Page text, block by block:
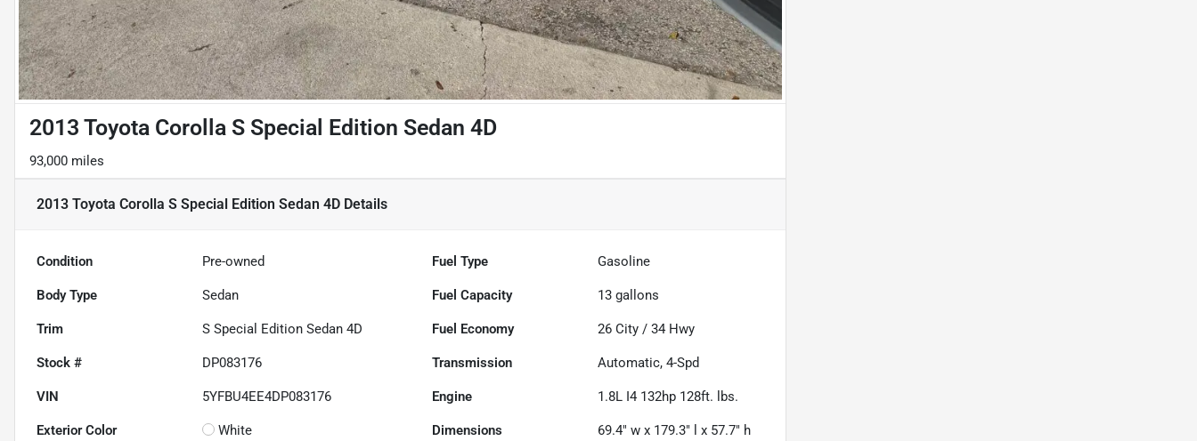
2013 Toyota Corolla S Special Edition Sedan 4D
93,000 miles
2013 Toyota Corolla S Special Edition Sedan 4D Details
Condition Pre-owned Fuel Type Gasoline
Body Type Sedan Fuel Capacity 13 gallons
Trim S Special Edition Sedan 4D Fuel Economy 26 City /34 Hwy
Stock # DP083176 Transmission Automatic, 4-Spd
VIN 5YFBU4EE4DP083176 Engine 1.8L I4 132hp 128ft. lbs.
Exterior Color White Dimensions 69.4" w x 179.3" l x 57.7" h